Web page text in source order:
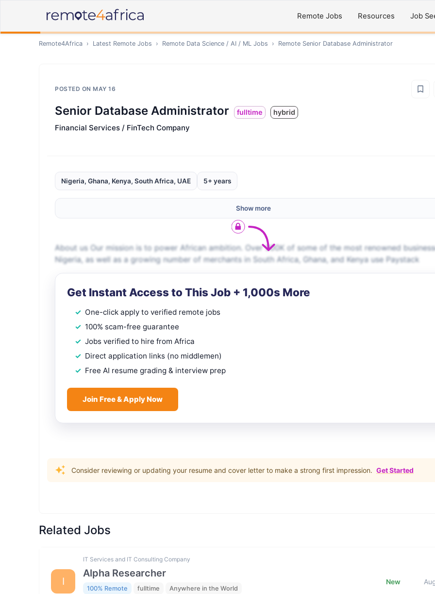
Remote Jobs Resources Job
Remote4Africa › Latest Remote Jobs › Remote Data Science / AI / ML Jobs › Remote Senior Database Administrator
POSTED ON MAY 16
Senior Database Administrator fulltime hybrid
Financial Services / FinTech Company
Nigeria, Ghana, Kenya, South Africa, UAE 5+ years
Show more
About us Our mission is to power African ambition. Over 300K of some of the most renowned
Nigeria, as well as a growing number of merchants in South Africa, Ghana, and Kenya use Paystack
Get Instant Access to This Job + 1,000s More
One-click apply to verified remote jobs
100% scam-free guarantee
Jobs verified to hire from Africa
Direct application links (no middlemen)
Free AI resume grading & interview prep
Join Free & Apply Now
Consider reviewing or updating your resume and cover letter to make a strong first impression. Get Started
Related Jobs
I
IT Services and IT Consulting Company
Alpha Researcher
100% Remote fulltime Anywhere in the World
New